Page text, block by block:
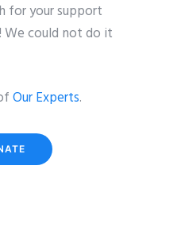
for your support
We could not do it
Our Experts.